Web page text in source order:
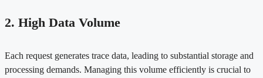
2. High Data Volume
Each request generates trace data, leading to substantial storage and
processing demands. Managing this volume efficiently is crucial to